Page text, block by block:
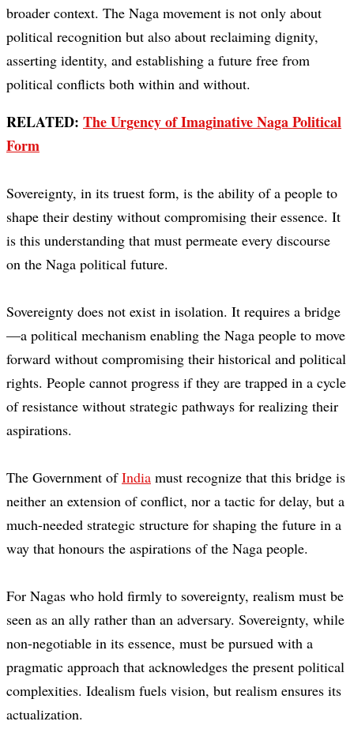
broader context. The Naga movement is not only about
political recognition but also about reclaiming dignity,
asserting identity, and establishing a future free from
political conflicts both within and without.
RELATED: The Urgency of Imaginative Naga Political
Form
Sovereignty, in its truest form, is the ability of a people to
shape their destiny without compromising their essence. It
is this understanding that must permeate every discourse
on the Naga political future.
Sovereignty does not exist in isolation. It requires a bridge
—a political mechanism enabling the Naga people to move
forward without compromising their historical and political
rights. People cannot progress if they are trapped in a cycle
of resistance without strategic pathways for realizing their
aspirations.
The Government ofIndia must recognize that this bridge is
neither an extension of conflict, nor a tactic for delay, but a
much-needed strategic structure for shaping the future in a
way that honours the aspirations of the Naga people.
For Nagas who hold firmly to sovereignty, realism must be
seen as an ally rather than an adversary. Sovereignty, while
non-negotiable in its essence, must be pursued with a
pragmatic approach that acknowledges the present political
complexities. Idealism fuels vision, but realism ensures its
actualization.